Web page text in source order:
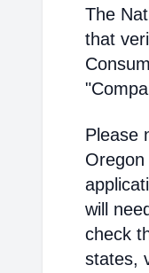
The
that
Please
will
check
states,